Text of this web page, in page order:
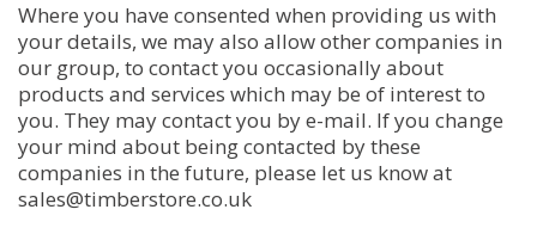
Where you have consented when providing us with
your details, we may also allow other companies in
our group, to contact you occasionally about
products and services which may be of interest to
you. They may contact you by e-mail. If you change
your mind about being contacted by these
companies in the future, please let us know at
sales@timberstore.co.uk